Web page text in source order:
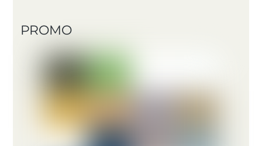
PROMO